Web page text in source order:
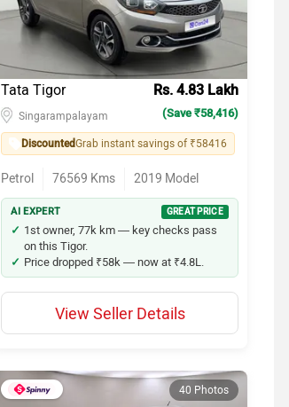
Tata Tigor Rs. 4.83 Lakh
Singarampalayam (Save ₹58,416)
DiscountedGrab instant savings of ₹58416
Petrol 76569 Kms 2019 Model
View Seller Details
AI EXPERT GREAT PRICE
1st owner, 77k km — key checks pass
on this Tigor.
Price dropped ₹58k — now at ₹4.8L.
40 Photos